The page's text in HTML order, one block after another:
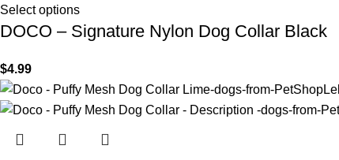
Select options
DOCO – Signature Nylon Dog Collar Black
$4.99